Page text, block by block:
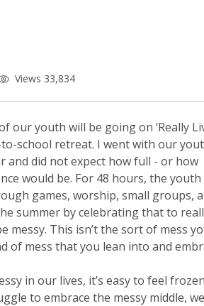
Views 33,834
our youth will be going on ‘Really
school retreat. I went with our
and did not expect how full - or how
would be. For 48 hours, the youth
games, worship, small groups,
summer by celebrating that to
messy. This isn’t the sort of mess
of mess that you lean into and
in our lives, it’s easy to feel
to embrace the messy middle,